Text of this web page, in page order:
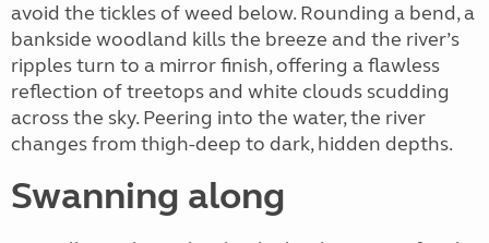
avoid the tickles of weed below. Rounding a bend, a
bankside woodland kills the breeze and the river’s
ripples turn to a mirror finish, offering a flawless
reflection of treetops and white clouds scudding
across the sky. Peering into the water, the river
changes from thigh-deep to dark, hidden depths.
Swanning along